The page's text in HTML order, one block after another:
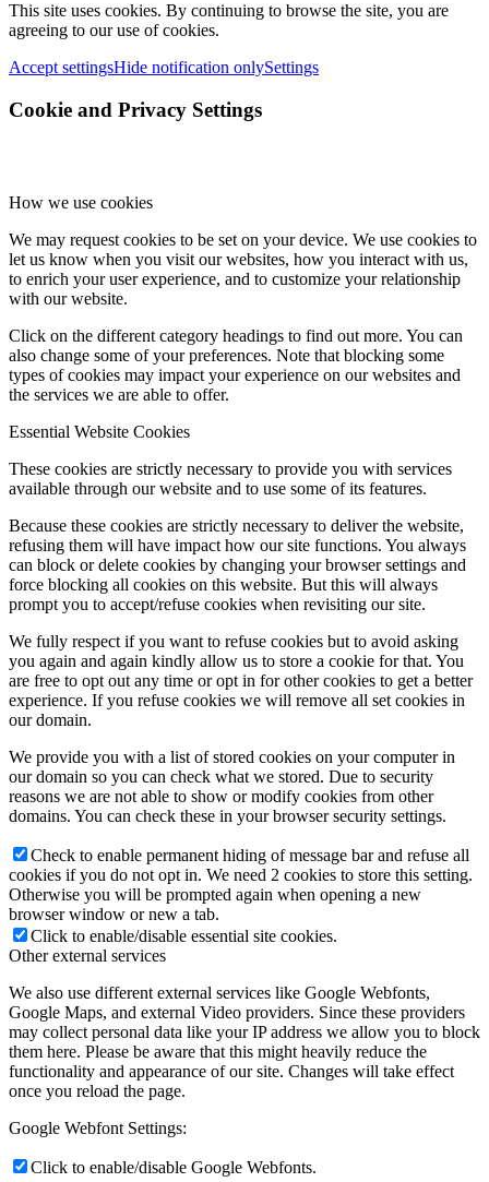
This site uses cookies. By continuing to browse the site, you are
agreeing to our use of cookies.
Accept settingsHide notification onlySettings
Cookie and Privacy Settings
How we use cookies
We may request cookies to be set on your device. We use cookies to
let us know when you visit our websites, how you interact with us,
to enrich your user experience, and to customize your relationship
with our website.
Click on the different category headings to find out more. You can
also change some of your preferences. Note that blocking some
types of cookies may impact your experience on our websites and
the services we are able to offer.
Essential Website Cookies
These cookies are strictly necessary to provide you with services
available through our website and to use some of its features.
Because these cookies are strictly necessary to deliver the website,
refusing them will have impact how our site functions. You always
can block or delete cookies by changing your browser settings and
force blocking all cookies on this website. But this will always
prompt you to accept/refuse cookies when revisiting our site.
We fully respect if you want to refuse cookies but to avoid asking
you again and again kindly allow us to store a cookie for that. You
are free to opt out any time or opt in for other cookies to get a better
experience. If you refuse cookies we will remove all set cookies in
our domain.
We provide you with a list of stored cookies on your computer in
our domain so you can check what we stored. Due to security
reasons we are not able to show or modify cookies from other
domains. You can check these in your browser security settings.
Check to enable permanent hiding of message bar and refuse all
cookies if you do not opt in. We need 2 cookies to store this setting.
Otherwise you will be prompted again when opening a new
browser window or new a tab.
Click to enable/disable essential site cookies.
Other external services
We also use different external services like Google Webfonts,
Google Maps, and external Video providers. Since these providers
may collect personal data like your IP address we allow you to block
them here. Please be aware that this might heavily reduce the
functionality and appearance of our site. Changes will take effect
once you reload the page.
Google Webfont Settings:
Click to enable/disable Google Webfonts.